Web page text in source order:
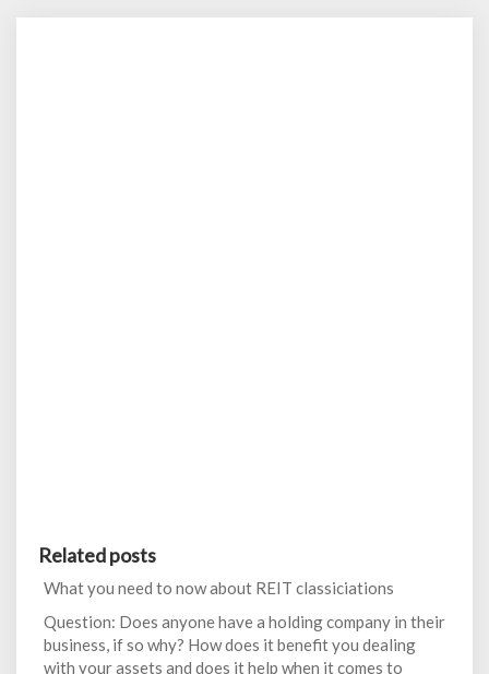
Related posts
What you need to now about REIT classiciations
Question: Does anyone have a holding company in their
business, if so why? How does it benefit you dealing
with your assets and does it help when it comes to